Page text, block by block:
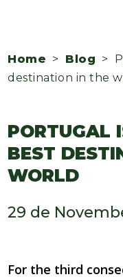
Home > Blog >
destination in the
PORTUGAL
BEST
WORLD
29 de
For the third